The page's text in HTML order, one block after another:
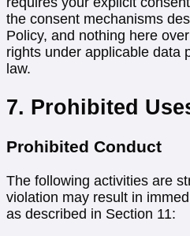
the consent mechanisms
Policy, and nothing here
rights under applicable data
law.
7. Prohibited
Prohibited Conduct
The following activities are
violation may result in
as described in Section 11: